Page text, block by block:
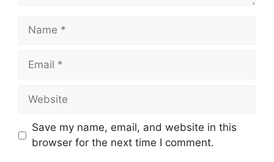
Name
Email
Website
Save my name, email, and website in this
browser for the next time I comment.